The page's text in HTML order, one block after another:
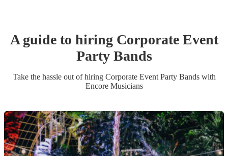
A guide to hiring Corporate Event
Party Bands
Take the hassle out of hiring Corporate Event Party Bandswith
Encore Musicians